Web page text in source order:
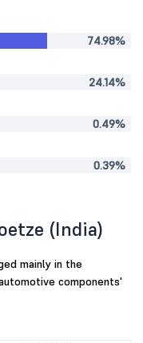
74.98%
24.14%
0.49%
0.39%
(India)
mainly in the
components'